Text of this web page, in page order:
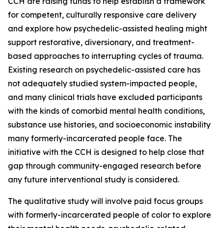
for competent, culturally responsive care delivery
and explore how psychedelic-assisted healing might
support restorative, diversionary, and treatment-
based approaches to interrupting cycles of trauma.
Existing research on psychedelic-assisted care has
not adequately studied system-impacted people,
and many clinical trials have excluded participants
with the kinds of comorbid mental health conditions,
substance use histories, and socioeconomic instability
many formerly-incarcerated people face. The
initiative with the CCH is designed to help close that
gap through community-engaged research before
any future interventional study is considered.
The qualitative study will involve paid focus groups
with formerly-incarcerated people of color to explore